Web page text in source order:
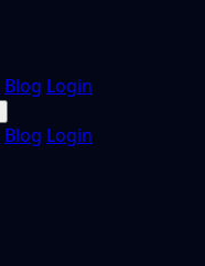
Blog Login
Blog Login